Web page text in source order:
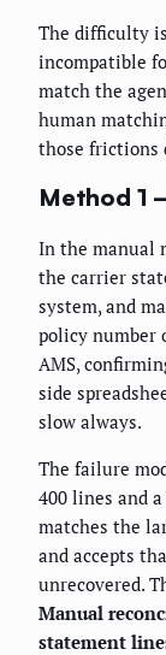
The difficulty
incompatible
match the
human
those frictions
Method 1
In the manual
the carrier
system, and
policy number
AMS,
side
slow always.
The failure
400 lines and
matches the
and accepts
unrecovered.
Manual
statement